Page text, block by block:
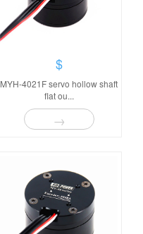
$
MYH-4021F servo hollow shaft
flat ou...
→